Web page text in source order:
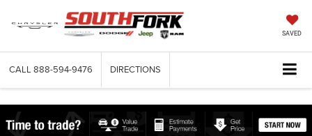
SAVED
CALL 888-594-9476 DIRECTIONS